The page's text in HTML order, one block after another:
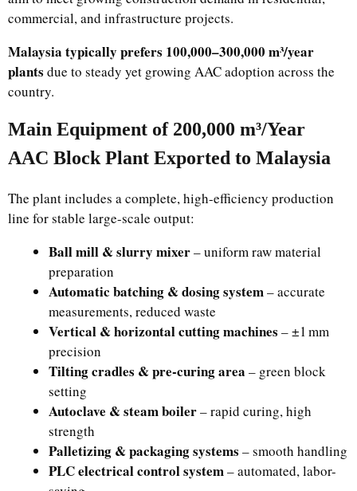
commercial, and infrastructure projects.
Malaysia typically prefers 100,000–300,000 m³/year
plants due to steady yet growing AAC adoption across the
country.
Main Equipment of 200,000 m³/Year
AAC Block Plant Exported to Malaysia
The plant includes a complete, high-efficiency production
line for stable large-scale output:
Ball mill & slurry mixer– uniform raw material
preparation
Automatic batching & dosing system– accurate
measurements, reduced waste
Vertical & horizontal cutting machines – ±1 mm
precision
Tilting cradles & pre-curing area – green block
setting
Autoclave & steam boiler– rapid curing, high
strength
Palletizing & packaging systems – smooth handling
PLC electrical control system– automated, labor-